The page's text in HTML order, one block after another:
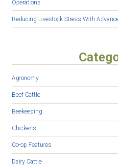
Operations
Reducing Livestock Stress With
Agronomy
Beef Cattle
Beekeeping
Chickens
Co-op Features
Dairy Cattle